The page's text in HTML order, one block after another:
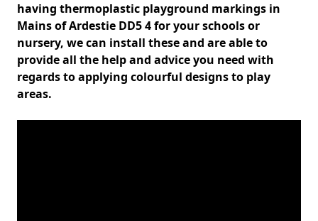
having thermoplastic playground markings in
Mains of Ardestie DD5 4 for your schools or
nursery, we can install these and are able to
provide all the help and advice you need with
regards to applying colourful designs to play
areas.